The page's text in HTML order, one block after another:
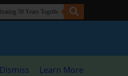
Dismiss Learn More